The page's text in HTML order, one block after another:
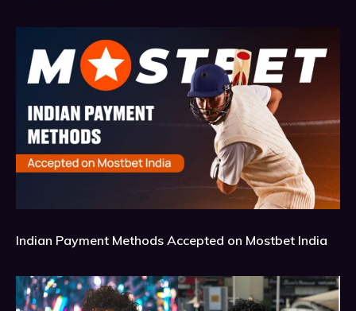
Indian Payment Methods Accepted on Mostbet India